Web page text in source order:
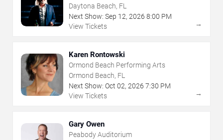
Daytona Beach, FL
Next Show: Sep 12, 2026 8:00 PM
View Tickets
→
Karen Rontowski
Ormond Beach Performing Arts
Ormond Beach, FL
Next Show: Oct 02, 2026 7:30 PM
View Tickets
→
Gary Owen
Peabody Auditorium